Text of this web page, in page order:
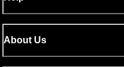
About Us